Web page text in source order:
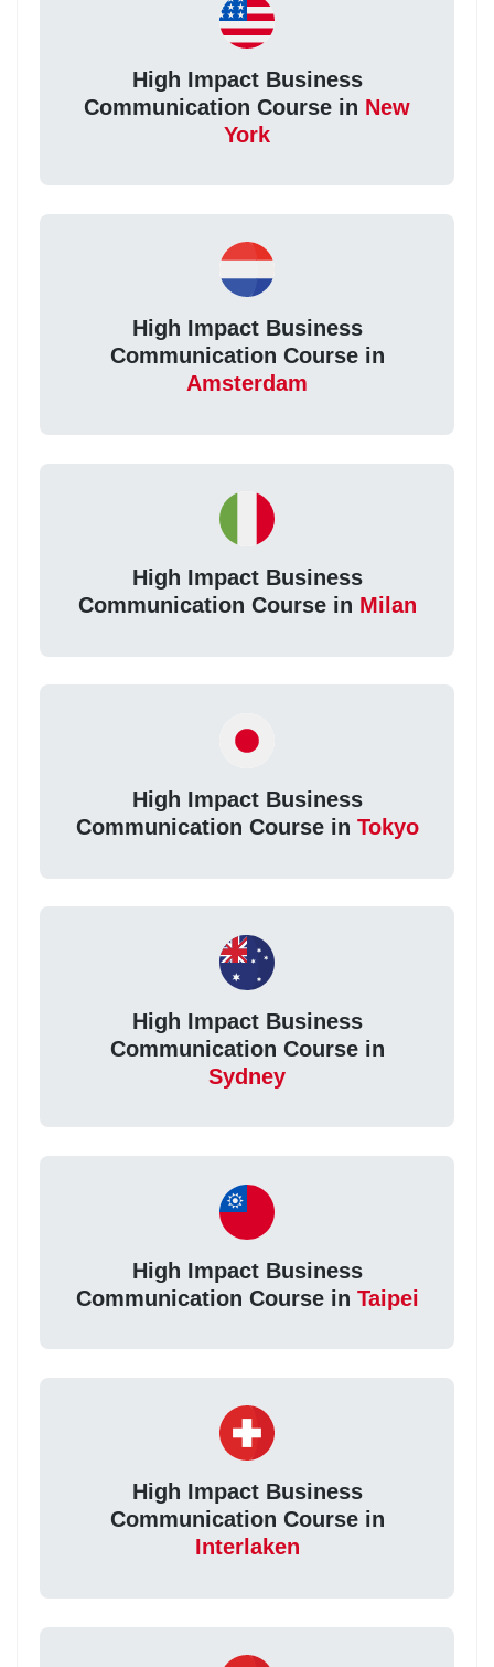
High Impact Business
Communication Course in New
York
High Impact Business
Communication Course in
Amsterdam
High Impact Business
Communication Course in Milan
High Impact Business
Communication Course in Tokyo
High Impact Business
Communication Course in
Sydney
High Impact Business
Communication Course in Taipei
High Impact Business
Communication Course in
Interlaken